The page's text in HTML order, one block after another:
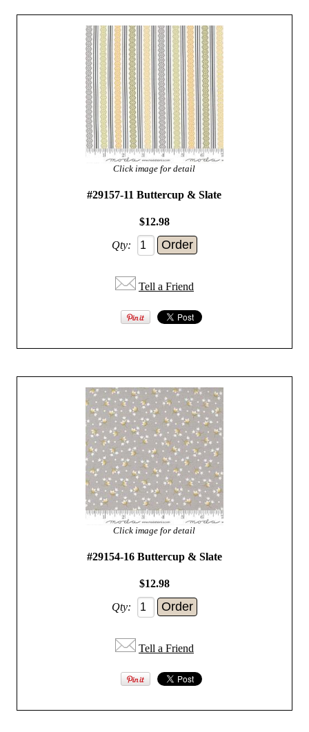
Click image for detail
#29157-11 Buttercup & Slate
$12.98
Qty:
Tell a Friend
Click image for detail
#29154-16 Buttercup & Slate
$12.98
Qty:
Tell a Friend